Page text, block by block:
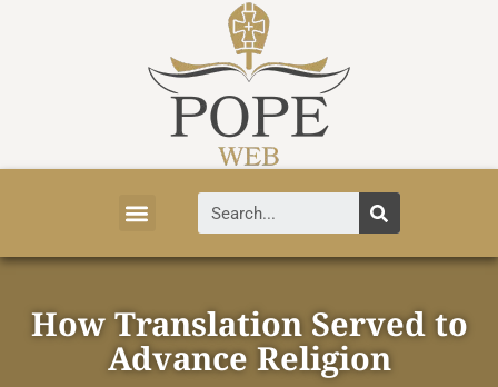
How Translation Served to
Advance Religion